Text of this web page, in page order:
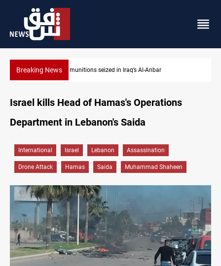
Breaking NewsBasrah crude drops over 2% on the week
Israel kills Head of Hamas's Operations
Department in Lebanon's Saida
International Israel Lebanon Assassination
Drone Attack Hamas Saida Muhammad Shaheen